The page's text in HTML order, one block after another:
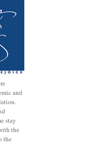
and
stay
the
the